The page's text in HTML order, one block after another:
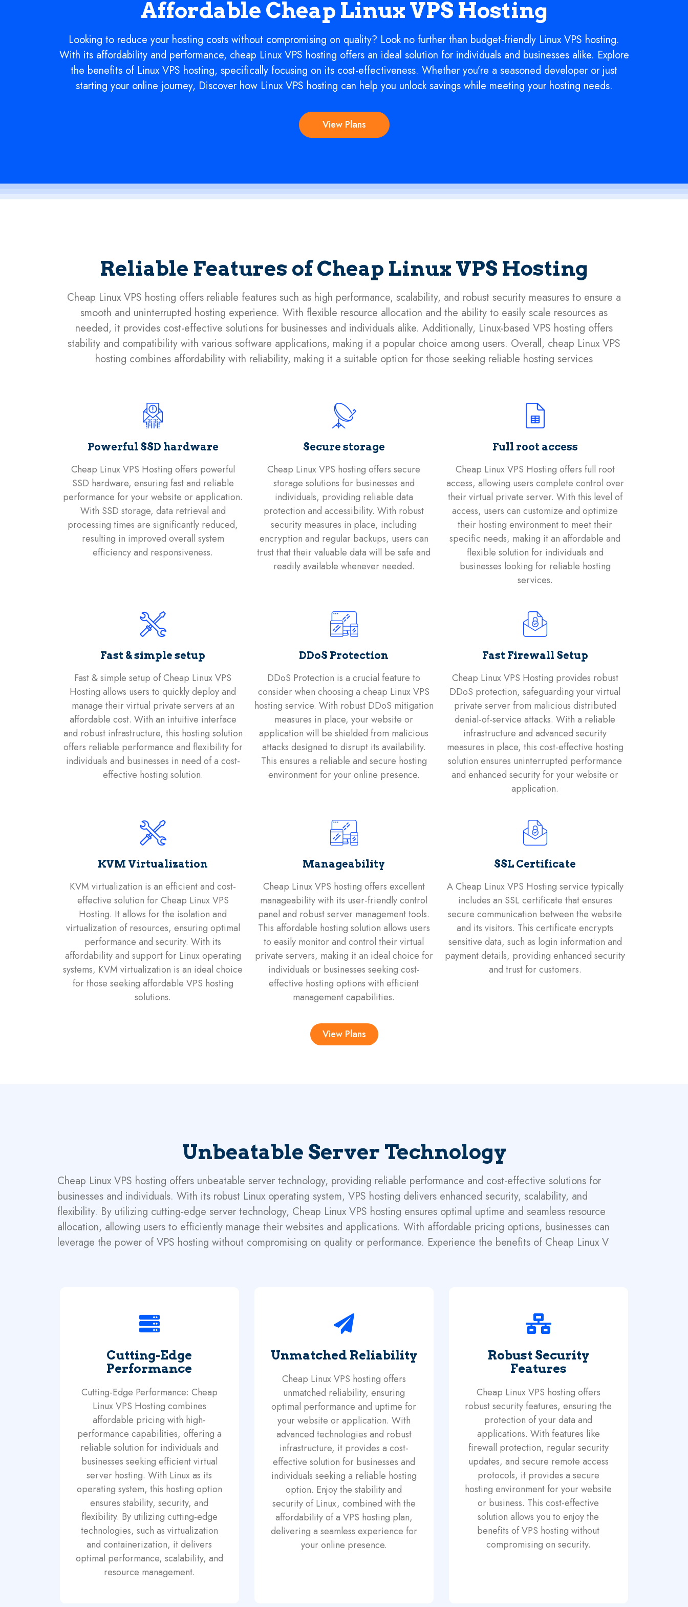
Affordable Cheap Linux VPS Hosting
Looking to reduce your hosting costs without compromising on quality? Look no further than budget-friendly Linux VPS hosting.
With its affordability and performance, cheap Linux VPS hosting offers an ideal solution for individuals and businesses alike. Explore
the benefits of Linux VPS hosting, specifically focusing on its cost-effectiveness. Whether you’re a seasoned developer or just
starting your online journey, Discover how Linux VPS hosting can help you unlock savings while meeting your hosting needs.
View Plans
Reliable Features of Cheap Linux VPS Hosting
Cheap Linux VPS hosting offers reliable features such as high performance, scalability, and robust security measures to ensure a
smooth and uninterrupted hosting experience. With flexible resource allocation and the ability to easily scale resources as
needed, it provides cost-effective solutions for businesses and individuals alike. Additionally, Linux-based VPS hosting offers
stability and compatibility with various software applications, making it a popular choice among users. Overall, cheap Linux VPS
hosting combines affordability with reliability, making it a suitable option for those seeking reliable hosting services
Powerful SSD hardware
Cheap Linux VPS Hosting offers powerful
SSD hardware, ensuring fast and reliable
performance for your website or application.
With SSD storage, data retrieval and
processing times are significantly reduced,
resulting in improved overall system
efficiency and responsiveness.
Secure storage
Cheap Linux VPS hosting offers secure
storage solutions for businesses and
individuals, providing reliable data
protection and accessibility. With robust
security measures in place, including
encryption and regular backups, users can
trust that their valuable data will be safe and
readily available whenever needed.
Full root access
Cheap Linux VPS Hosting offers full root
access, allowing users complete control over
their virtual private server. With this level of
access, users can customize and optimize
their hosting environment to meet their
specific needs, making it an affordable and
flexible solution for individuals and
businesses looking for reliable hosting
services.
Fast & simple setup
Fast & simple setup of Cheap Linux VPS
Hosting allows users to quickly deploy and
manage their virtual private servers at an
affordable cost. With an intuitive interface
and robust infrastructure, this hosting solution
offers reliable performance and flexibility for
individuals and businesses in need of a cost-
effective hosting solution.
DDoS Protection
DDoS Protection is a crucial feature to
consider when choosing a cheap Linux VPS
hosting service. With robust DDoS mitigation
measures in place, your website or
application will be shielded from malicious
attacks designed to disrupt its availability.
This ensures a reliable and secure hosting
environment for your online presence.
Fast Firewall Setup
Cheap Linux VPS Hosting provides robust
DDoS protection, safeguarding your virtual
private server from malicious distributed
denial-of-service attacks. With a reliable
infrastructure and advanced security
measures in place, this cost-effective hosting
solution ensures uninterrupted performance
and enhanced security for your website or
application.
KVM Virtualization
KVM virtualization is an efficient and cost-
effective solution for Cheap Linux VPS
Hosting. It allows for the isolation and
virtualization of resources, ensuring optimal
performance and security. With its
affordability and support for Linux operating
systems, KVM virtualization is an ideal choice
for those seeking affordable VPS hosting
solutions.
Manageability
Cheap Linux VPS hosting offers excellent
manageability with its user-friendly control
panel and robust server management tools.
This affordable hosting solution allows users
to easily monitor and control their virtual
private servers, making it an ideal choice for
individuals or businesses seeking cost-
effective hosting options with efficient
management capabilities.
SSL Certificate
A Cheap Linux VPS Hosting service typically
includes an SSL certificate that ensures
secure communication between the website
and its visitors. This certificate encrypts
sensitive data, such as login information and
payment details, providing enhanced security
and trust for customers.
View Plans
Unbeatable Server Technology
Cheap Linux VPS hosting offers unbeatable server technology, providing reliable performance and cost-effective solutions for
businesses and individuals. With its robust Linux operating system, VPS hosting delivers enhanced security, scalability, and
flexibility. By utilizing cutting-edge server technology, Cheap Linux VPS hosting ensures optimal uptime and seamless resource
allocation, allowing users to efficiently manage their websites and applications. With affordable pricing options, businesses can
leverage the power of VPS hosting without compromising on quality or performance. Experience the benefits of Cheap Linux V
Cutting-Edge
Performance
Cutting-Edge Performance: Cheap
Linux VPS Hosting combines
affordable pricing with high-
performance capabilities, offering a
reliable solution for individuals and
businesses seeking efficient virtual
server hosting. With Linux as its
operating system, this hosting option
ensures stability, security, and
flexibility. By utilizing cutting-edge
technologies, such as virtualization
and containerization, it delivers
optimal performance, scalability, and
resource management.
Unmatched Reliability
Cheap Linux VPS hosting offers
unmatched reliability, ensuring
optimal performance and uptime for
your website or application. With
advanced technologies and robust
infrastructure, it provides a cost-
effective solution for businesses and
individuals seeking a reliable hosting
option. Enjoy the stability and
security of Linux, combined with the
affordability of a VPS hosting plan,
delivering a seamless experience for
your online presence.
Robust Security
Features
Cheap Linux VPS hosting offers
robust security features, ensuring the
protection of your data and
applications. With features like
firewall protection, regular security
updates, and secure remote access
protocols, it provides a secure
hosting environment for your website
or business. This cost-effective
solution allows you to enjoy the
benefits of VPS hosting without
compromising on security.